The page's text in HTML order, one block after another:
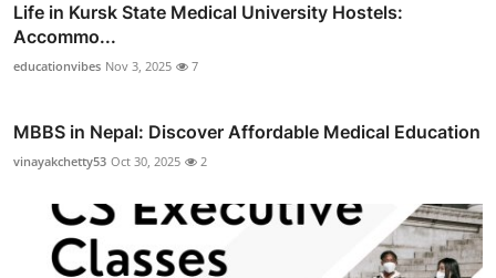
Life in Kursk State Medical University Hostels:
Accommo...
educationvibes Nov 3, 2025 7
MBBS in Nepal: Discover Affordable Medical Education
vinayakchetty53 Oct 30, 2025 2